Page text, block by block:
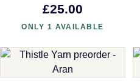
£25.00
ONLY 1 AVAILABLE